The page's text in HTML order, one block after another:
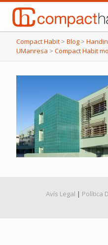
Compact Habit > Blog >
UManresa > Compact Habit
Avís Legal | Política